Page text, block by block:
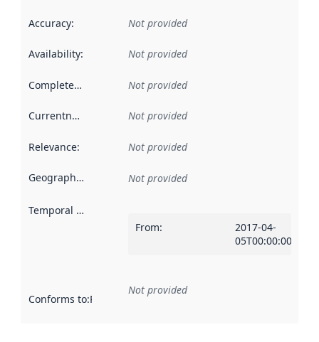
Accuracy: Not provided
Availability: Not provided
Completeness Not provided
Currentness Not provided
Relevance: Not provided
Geographical scope Not provided
Temporal scope
From:
2017-04-
05T00:00:00Z
Conforms to:Reference to an implementation rule or other
Not provided